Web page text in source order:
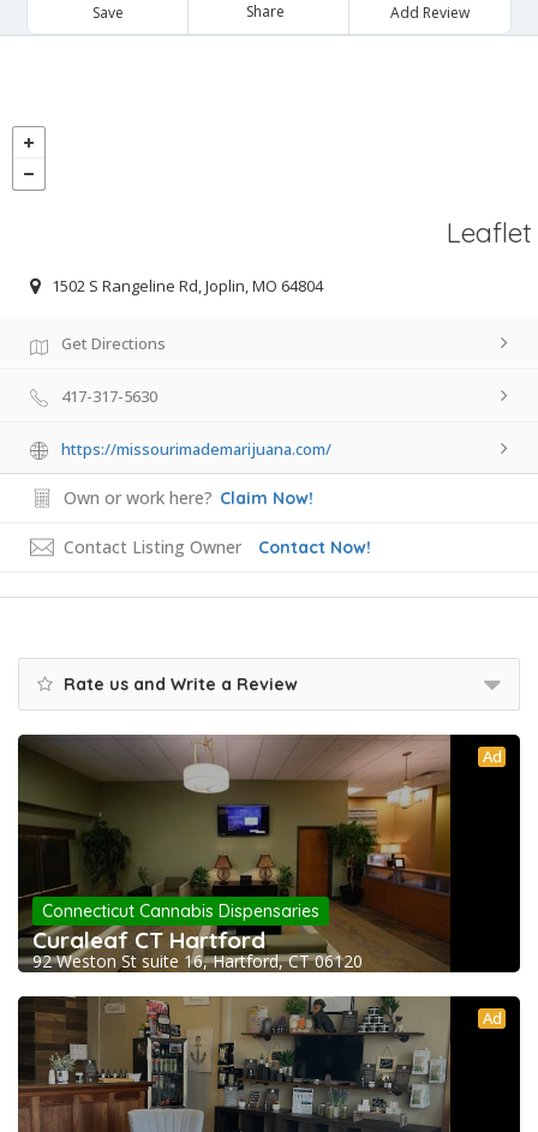
Save Share Add Review
Leaflet
1502 S Rangeline Rd, Joplin, MO 64804
Get Directions
417-317-5630
https://missourimademarijuana.com/
Own or work here? Claim Now!
Contact Listing Owner Contact Now!
Rate us and Write a Review
Ad
Connecticut Cannabis Dispensaries
Curaleaf CT Hartford
92 Weston St suite 16, Hartford, CT 06120
Ad